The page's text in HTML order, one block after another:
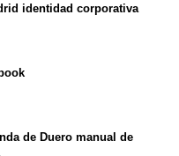
identidad corporativa
de Duero manual de